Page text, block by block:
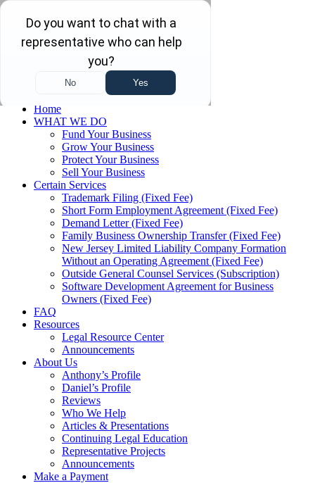
Home
WHAT WE DO
Fund Your Business
Grow Your Business
Protect Your Business
Sell Your Business
Certain Services
Trademark Filing (Fixed Fee)
Short Form Employment Agreement (Fixed Fee)
Demand Letter (Fixed Fee)
Family Business Ownership Transfer (Fixed Fee)
New Jersey Limited Liability Company Formation
Without an Operating Agreement (Fixed Fee)
Outside General Counsel Services (Subscription)
Software Development Agreement for Business
Owners (Fixed Fee)
FAQ
Resources
Legal Resource Center
Announcements
About Us
Anthony’s Profile
Daniel’s Profile
Reviews
Who We Help
Articles & Presentations
Continuing Legal Education
Representative Projects
Announcements
Make a Payment